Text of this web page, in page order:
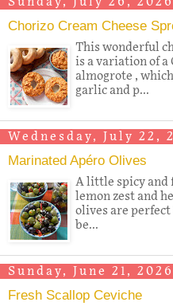
Chorizo Cream Cheese
This wonderful
is a variation of
almogrote ,
garlic and p...
Wednesday, July 22,
Marinated Apéro Olives
A little spicy and
lemon zest and
olives are
be...
Sunday, June 21, 2026
Fresh Scallop Ceviche